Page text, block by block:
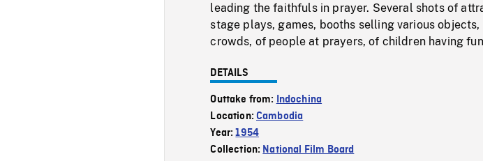
leading the faithfuls in prayer. Several shots of
stage plays, games, booths selling various
crowds, of people at prayers, of children having
DETAILS
Outtake from:
Indochina
Location:Cambodia
Year:1954
Collection: National Film Board